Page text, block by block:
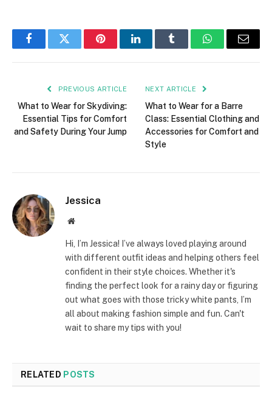
FacebookTwitter PinterestLinkedInTumblr WhatsAppEmail
PREVIOUS ARTICLE
What to Wear for Skydiving:
Essential Tips for Comfort
and Safety During Your Jump
NEXT ARTICLE
What to Wear for a Barre
Class: Essential Clothing and
Accessories for Comfort and
Style
Jessica
Website
Hi, I’m Jessica! I’ve always loved playing around
with different outfit ideas and helping others feel
confident in their style choices. Whether it's
finding the perfect look for a rainy day or figuring
out what goes with those tricky white pants, I’m
all about making fashion simple and fun. Can't
wait to share my tips with you!
RELATED POSTS